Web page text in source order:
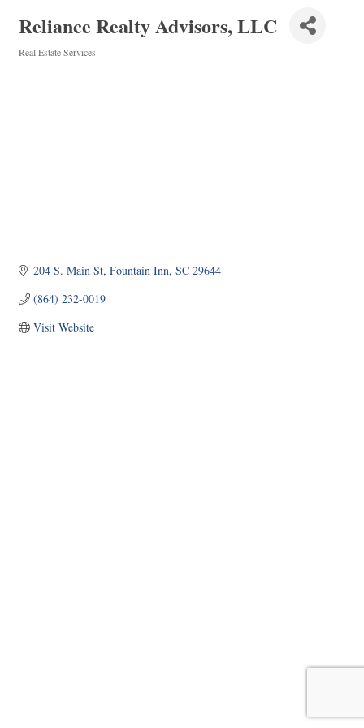
Reliance Realty Advisors, LLC
Real Estate Services
204 S. Main St Fountain Inn SC 29644
(864) 232-0019
Visit Website